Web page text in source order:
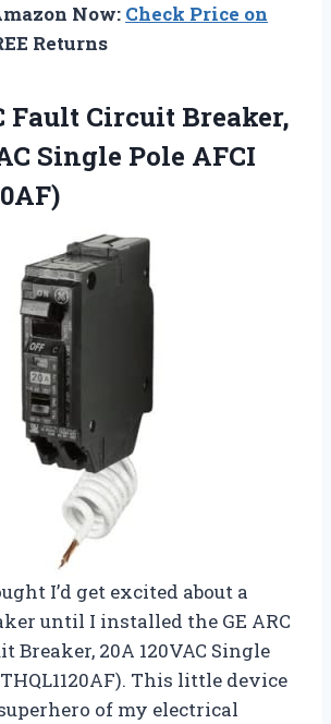
Now: Check Price on
Returns
Fault Circuit Breaker,
Single Pole AFCI
I’d get excited about a
until I installed the GE ARC
Breaker, 20A 120VAC Single
This little device
of my electrical